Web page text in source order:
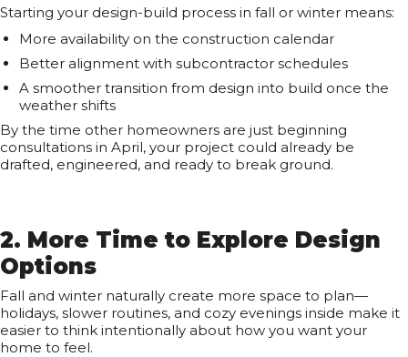
Starting your design-build process in fall or winter means:
More availability on the construction calendar
Better alignment with subcontractor schedules
A smoother transition from design into build once the
weather shifts
By the time other homeowners are just beginning
consultations in April, your project could already be
drafted, engineered, and ready to break ground.
2. More Time to Explore Design
Options
Fall and winter naturally create more space to plan—
holidays, slower routines, and cozy evenings inside make it
easier to think intentionally about how you want your
home to feel.